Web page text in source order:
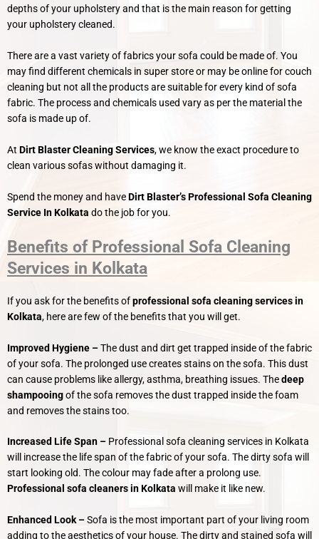
depths of your upholstery and that is the main reason for getting
your upholstery cleaned.
There are a vast variety of fabrics your sofa could be made of. You
may find different chemicals in super store or may be online for couch
cleaning but not all the products are suitable for every kind of sofa
fabric. The process and chemicals used vary as per the material the
sofa is made up of.
At Dirt Blaster Cleaning Services, we know the exact procedure to
clean various sofas without damaging it.
Spend the money and haveDirt Blaster’sProfessional Sofa Cleaning
Service In Kolkata do the job for you.
Benefits of Professional Sofa Cleaning
Services in Kolkata
If you ask for the benefits ofprofessional sofa cleaning services in
Kolkata, here are few of the benefits that you will get.
Improved Hygiene –The dust and dirt get trapped inside of the fabric
of your sofa. The prolonged use creates stains on the sofa. This dust
can cause problems like allergy, asthma, breathing issues. Thedeep
shampooingof the sofa removes the dust trapped inside the foam
and removes the stains too.
Increased Life Span – Professional sofa cleaning services in Kolkata
will increase the life span of the fabric of your sofa. The dirty sofa will
start looking old. The colour may fade after a prolong use.
Professional sofa cleaners in Kolkata will make it like new.
Enhanced Look –Sofa is the most important part of your living room
adding to the aesthetics of your house. The dirty and stained sofa will